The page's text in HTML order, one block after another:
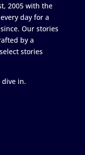
2005 with the
day for a
Our stories
by a
stories
dive in.